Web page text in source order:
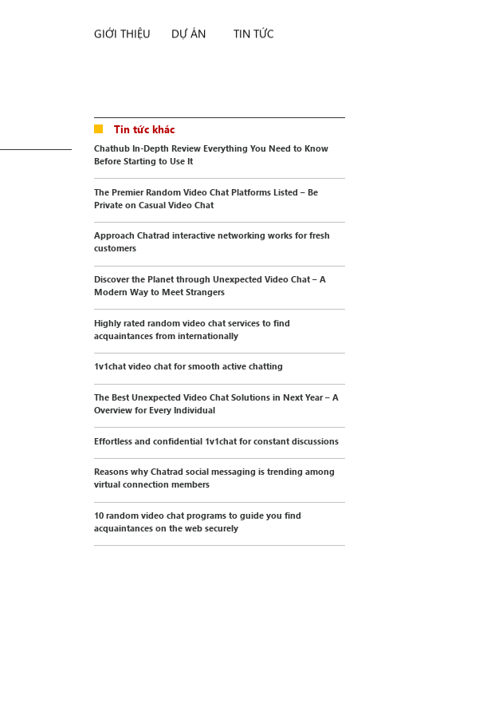
GIỚI THIỆU DỰ ÁN TIN TỨC
Tin tức khác
Chathub In-Depth Review Everything You Need to Know
Before Starting to Use It
The Premier Random Video Chat Platforms Listed – Be
Private on Casual Video Chat
Approach Chatrad interactive networking works for fresh
customers
Discover the Planet through Unexpected Video Chat – A
Modern Way to Meet Strangers
Highly rated random video chat services to find
acquaintances from internationally
1v1chat video chat for smooth active chatting
The Best Unexpected Video Chat Solutions in Next Year – A
Overview for Every Individual
Effortless and confidential 1v1chat for constant discussions
Reasons why Chatrad social messaging is trending among
virtual connection members
10 random video chat programs to guide you find
acquaintances on the web securely